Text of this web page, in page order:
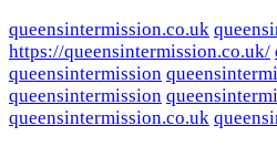
queensintermission.co.uk
https://queensintermission.co.uk/
queensintermission
queensintermission
queensintermission.co.uk